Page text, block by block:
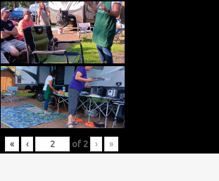
« ‹ of 2 › »